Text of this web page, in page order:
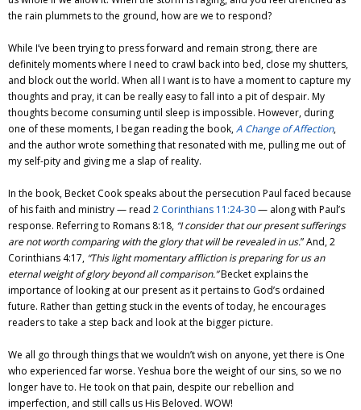
the rain plummets to the ground, how are we to respond?
While I’ve been trying to press forward and remain strong, there are
definitely moments where I need to crawl back into bed, close my shutters,
and block out the world. When all I want is to have a moment to capture my
thoughts and pray, it can be really easy to fall into a pit of despair. My
thoughts become consuming until sleep is impossible. However, during
one of these moments, I began reading the book,A Change of Affection,
and the author wrote something that resonated with me, pulling me out of
my self-pity and giving me a slap of reality.
In the book, Becket Cook speaks about the persecution Paul faced because
of his faith and ministry — read 2 Corinthians 11:24-30— along with Paul’s
response. Referring to Romans 8:18, “I consider that our present sufferings
are not worth comparing with the glory that will be revealed in us.” And, 2
Corinthians 4:17, “This light momentary affliction is preparing for us an
eternal weight of glory beyond all comparison.”Becket explains the
importance of looking at our present as it pertains to God’s ordained
future. Rather than getting stuck in the events of today, he encourages
readers to take a step back and look at the bigger picture.
We all go through things that we wouldn’t wish on anyone, yet there is One
who experienced far worse. Yeshua bore the weight of our sins, so we no
longer have to. He took on that pain, despite our rebellion and
imperfection, and still calls us His Beloved. WOW!